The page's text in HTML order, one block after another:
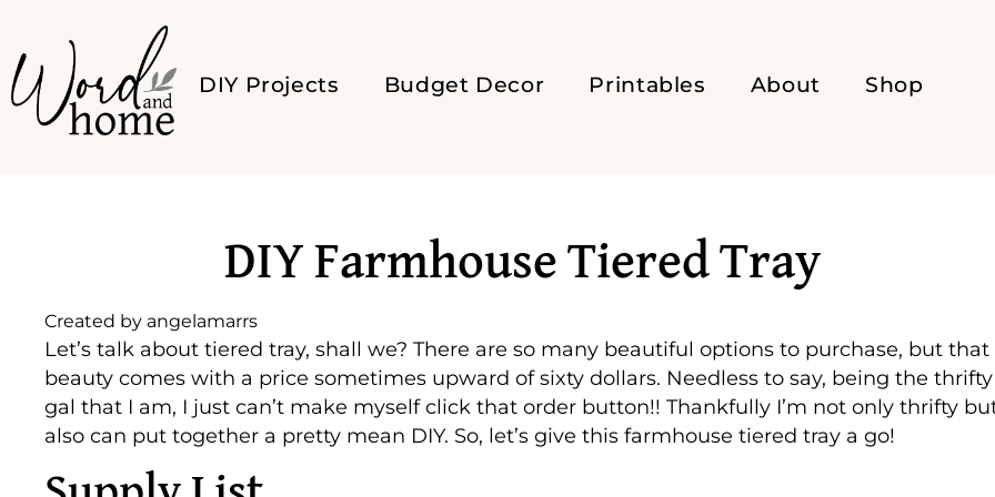
DIY Projects Budget Decor Printables About Shop
DIY Farmhouse Tiered Tray
Created by angelamarrs
Let’s talk about tiered tray, shall we? There are so many beautiful options to purchase, but that
beauty comes with a price sometimes upward of sixty dollars. Needless to say, being the thrifty
gal that I am, I just can’t make myself click that order button!! Thankfully I’m not only thrifty
also can put together a pretty mean DIY. So, let’s give this farmhouse tiered tray a go!